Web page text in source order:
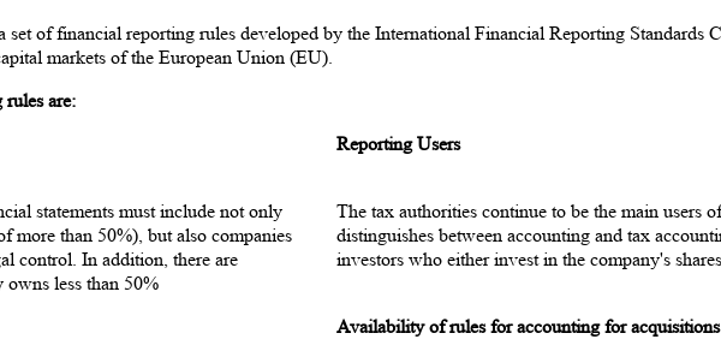
of financial reporting rules developed by the International Financial Reporting Standards
markets of the European Union (EU).
are:
statements must include not only
more than 50%), but also companies
control. In addition, there are
less than 50%
Reporting Users
The tax authorities continue to be the main users
distinguishes between accounting and tax
investors who either invest in the company's
Availability of rules for accounting for